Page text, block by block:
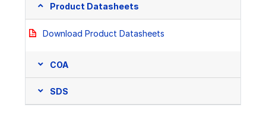
Product Datasheets
Download Product Datasheets
COA
SDS